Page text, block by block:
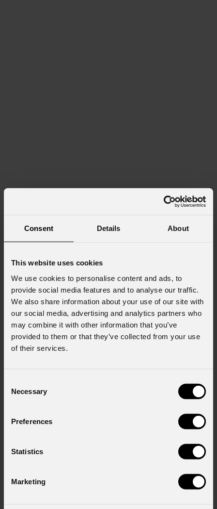
Consent Details About
This website uses cookies
We use cookies to personalise content and ads, to
provide social media features and to analyse our traffic.
We also share information about your use of our site with
our social media, advertising and analytics partners who
may combine it with other information that you’ve
provided to them or that they’ve collected from your use
of their services.
Selection
Necessary
Preferences
Statistics
Marketing